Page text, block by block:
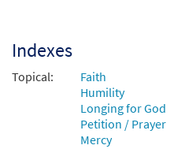
Indexes
Topical:
Faith
Humility
Longing for God
Petition / Prayer
Mercy